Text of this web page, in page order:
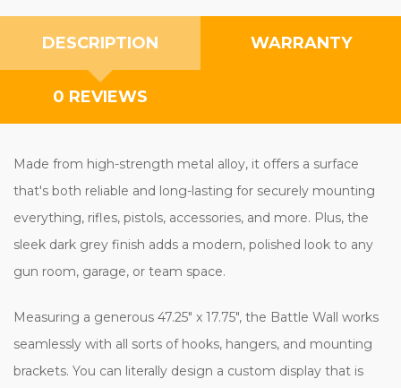
DESCRIPTION WARRANTY
0 REVIEWS
Made from high-strength metal alloy, it offers a surface
that's both reliable and long-lasting for securely mounting
everything, rifles, pistols, accessories, and more. Plus, the
sleek dark grey finish adds a modern, polished look to any
gun room, garage, or team space.
Measuring a generous 47.25" x 17.75", the Battle Wall works
seamlessly with all sorts of hooks, hangers, and mounting
brackets. You can literally design a custom display that is